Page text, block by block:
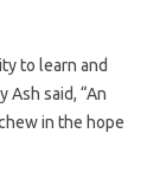
to learn and
Ash said, “An
in the hope